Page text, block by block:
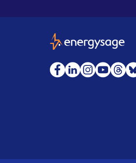
EnergySage
Facebook
LinkedInInstagram
YouTube